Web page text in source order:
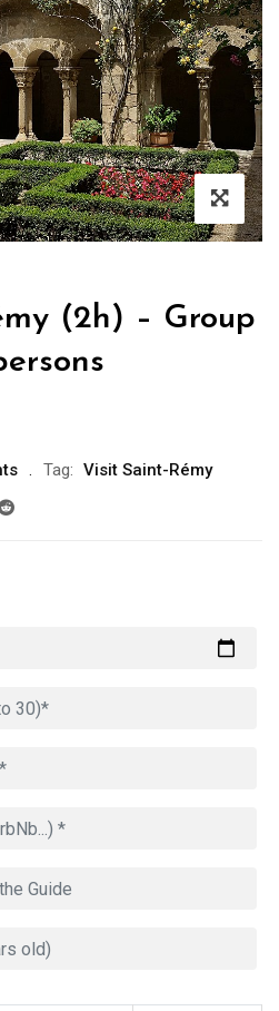
(2h) – Group
Tag: Visit Saint-Rémy